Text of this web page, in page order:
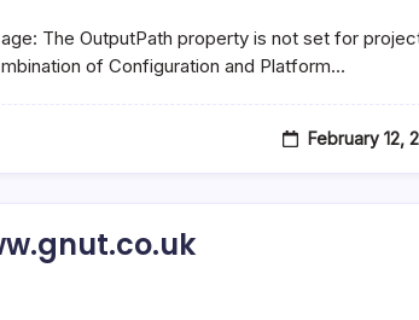
The OutputPath property is not set for
of Configuration and Platform…
February 12,